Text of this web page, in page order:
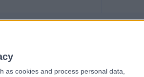
as cookies and process personal data,
Mousina